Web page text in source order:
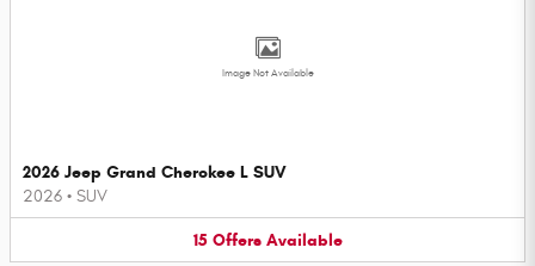
Image Not Available
2026 Jeep Grand Cherokee L SUV
2026 • SUV
15 Offers Available